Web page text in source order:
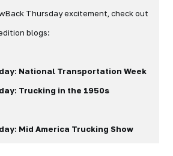
Thursday excitement, check out
blogs:
National Transportation Week
Trucking in the 1950s
Mid America Trucking Show